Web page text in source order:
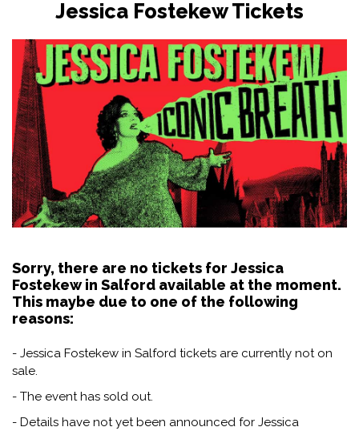
Jessica Fostekew Tickets
Sorry, there are no tickets for Jessica
Fostekew in Salford available at the moment.
This maybe due to one of the following
reasons:
- Jessica Fostekew in Salford tickets are currently not on
sale.
- The event has sold out.
- Details have not yet been announced for Jessica